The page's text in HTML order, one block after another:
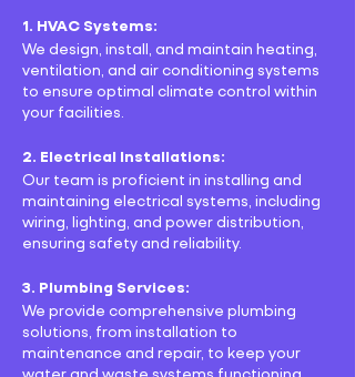
1. HVAC Systems:
We design, install, and maintain heating,
ventilation, and air conditioning systems
to ensure optimal climate control within
your facilities.
2. Electrical Installations:
Our team is proficient in installing and
maintaining electrical systems, including
wiring, lighting, and power distribution,
ensuring safety and reliability.
3. Plumbing Services:
We provide comprehensive plumbing
solutions, from installation to
maintenance and repair, to keep your
water and waste systems functioning